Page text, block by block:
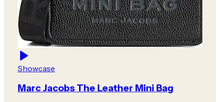
Showcase
Marc Jacobs The Leather Mini Bag